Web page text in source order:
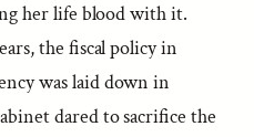
her life blood with it.
the fiscal policy in
was laid down in
dared to sacrifice the